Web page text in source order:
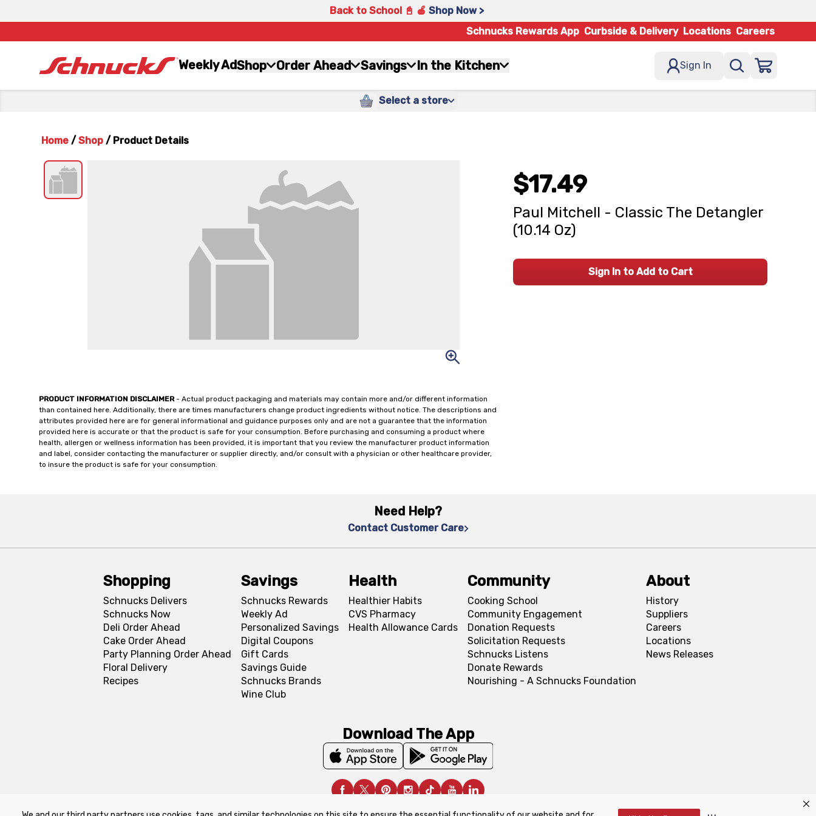
Back to School 📓 🍎 Shop Now >
Schnucks Rewards App Curbside & Delivery Locations Careers
Weekly AdShop Order Ahead Savings In the Kitchen Sign In
Select a store
Home / Shop / Product Details
PRODUCT INFORMATION DISCLAIMER- Actual product packaging and materials may contain more and/or different information
than contained here. Additionally, there are times manufacturers change product ingredients without notice. The descriptions and
attributes provided here are for general informational and guidance purposes only and are not a guarantee that the information
provided here is accurate or that the product is safe for your consumption. Before purchasing and consuming a product where
health, allergen or wellness information has been provided, it is important that you review the manufacturer product information
and label, consider contacting the manufacturer or supplier directly, and/or consult with a physician or other healthcare provider,
to insure the product is safe for your consumption.
$17.49
Paul Mitchell - Classic The Detangler
(10.14 Oz)
Sign In to Add to Cart
Need Help?
Contact Customer Care
Shopping
Schnucks Delivers
Schnucks Now
Deli Order Ahead
Cake Order Ahead
Party Planning Order Ahead
Floral Delivery
Recipes
Savings
Schnucks Rewards
Weekly Ad
Personalized Savings
Digital Coupons
Gift Cards
Savings Guide
Schnucks Brands
Wine Club
Health
Healthier Habits
CVS Pharmacy
Health Allowance Cards
Community
Cooking School
Community Engagement
Donation Requests
Solicitation Requests
Schnucks Listens
Donate Rewards
Nourishing - A Schnucks Foundation
About
History
Suppliers
Careers
Locations
News Releases
Download The App